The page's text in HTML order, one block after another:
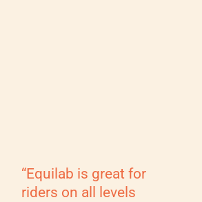
“Equilab is great for
riders on all levels